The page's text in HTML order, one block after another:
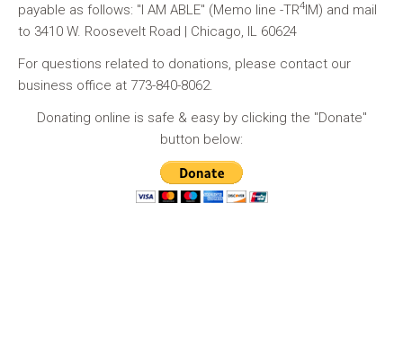
payable as follows: "I AM ABLE" (Memo line -TR4IM) and mail
to 3410 W. Roosevelt Road | Chicago, IL 60624
For questions related to donations, please contact our
business office at 773-840-8062.
Donating online is safe & easy by clicking the "Donate"
button below: